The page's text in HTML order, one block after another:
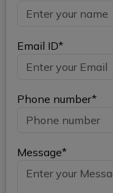
Email ID*
Phone number*
Message*